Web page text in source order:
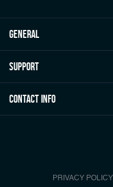
general
Support
Contact Info
PRIVACY POLICY